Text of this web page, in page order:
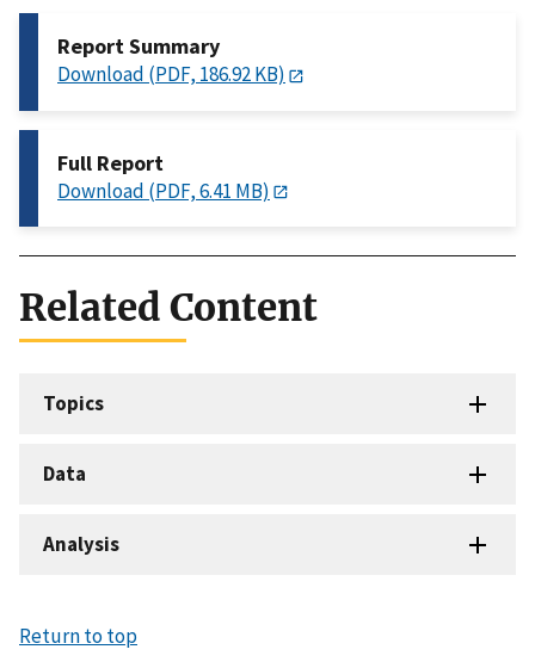
Report Summary
Download (PDF, 186.92 KB)
Full Report
Download (PDF, 6.41 MB)
Related Content
Topics
Data
Analysis
Return to top